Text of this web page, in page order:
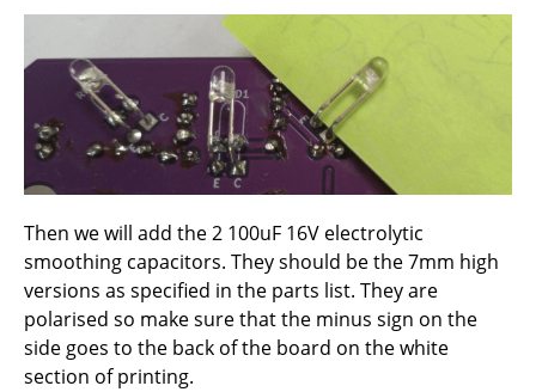
Then we will add the 2 100uF 16V electrolytic
smoothing capacitors. They should be the 7mm high
versions as specified in the parts list. They are
polarised so make sure that the minus sign on the
side goes to the back of the board on the white
section of printing.